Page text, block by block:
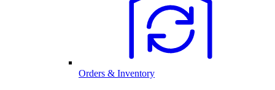
Orders & Inventory